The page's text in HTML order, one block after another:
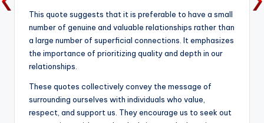
This quote suggests that it is preferable to have a small
number of genuine and valuable relationships rather than
a large number of superficial connections. It emphasizes
the importance of prioritizing quality and depth in our
relationships.
These quotes collectively convey the message of
surrounding ourselves with individuals who value,
respect, and support us. They encourage us to seek out